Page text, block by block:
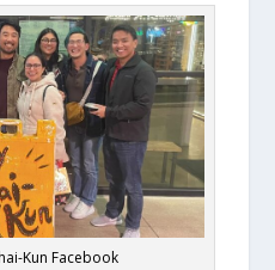
Kun Facebook